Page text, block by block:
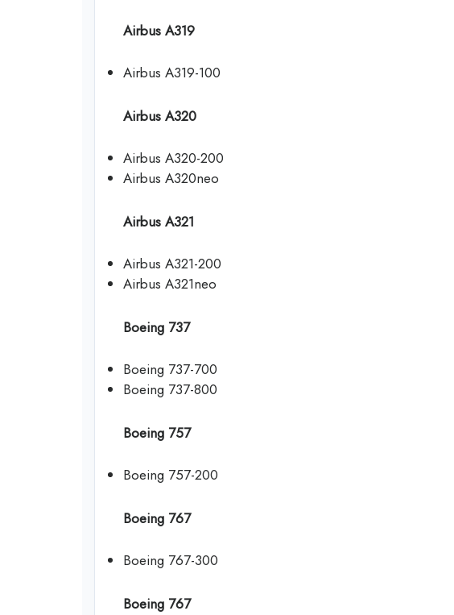
Airbus A319
Airbus A319-100
Airbus A320
Airbus A320-200
Airbus A320neo
Airbus A321
Airbus A321-200
Airbus A321neo
Boeing 737
Boeing 737-700
Boeing 737-800
Boeing 757
Boeing 757-200
Boeing 767
Boeing 767-300
Boeing 767